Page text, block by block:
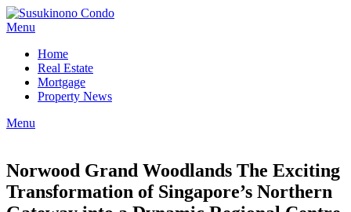
Skip
to
Menu
Home
Real Estate
Mortgage
Property News
Menu
Norwood Grand Woodlands The Exciting
Transformation of Singapore’s Northern